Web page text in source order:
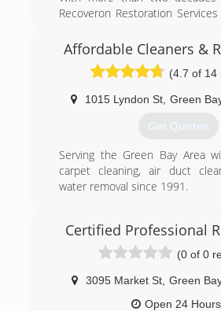
Recoveron Restoration
overcome the consequences of
and efficiently.
comprehensive water removal,
water restoration, fire
smoke damage, flood repair,
mold remediation, restoration
for both residential and
Our certified specialists have
expertise and experience
companies and holds
Inspection, Cleaning and
Affordable Cleaners &
(4.7 of 14
1015 Lyndon St Green
Get Quotes
Serving the Green Bay Area
carpet cleaning, air duct
water removal since 1991.
Certified Professional
(0 of 0
3095 Market St Green
Open 24 Hours